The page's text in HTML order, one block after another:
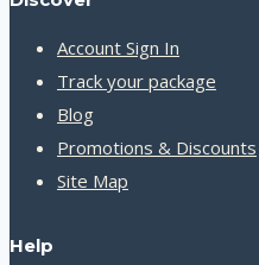
Account Sign In
Track your package
Blog
Promotions & Discounts
Site Map
Help